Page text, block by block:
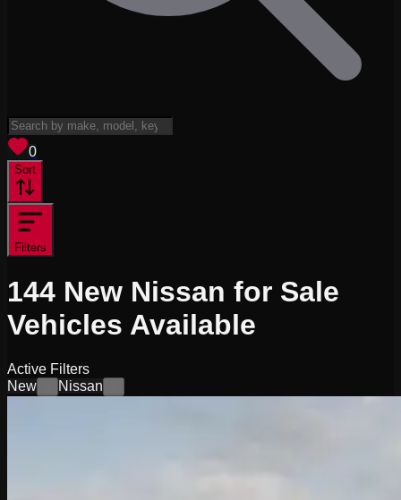
0
Sort
Filters
144 New Nissan for Sale
Vehicles Available
Active Filters
New
Nissan